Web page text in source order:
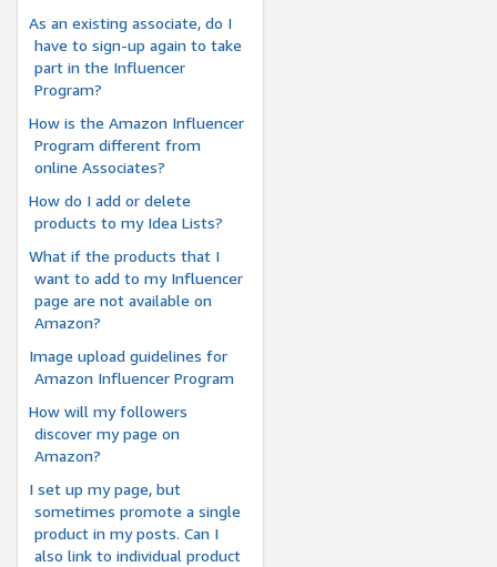
As an existing associate, do I
have to sign-up again to take
part in the Influencer
Program?
How is the Amazon Influencer
Program different from
online Associates?
How do I add or delete
products to my Idea Lists?
What if the products that I
want to add to my Influencer
page are not available on
Amazon?
Image upload guidelines for
Amazon Influencer Program
How will my followers
discover my page on
Amazon?
I set up my page, but
sometimes promote a single
product in my posts. Can I
also link to individual product